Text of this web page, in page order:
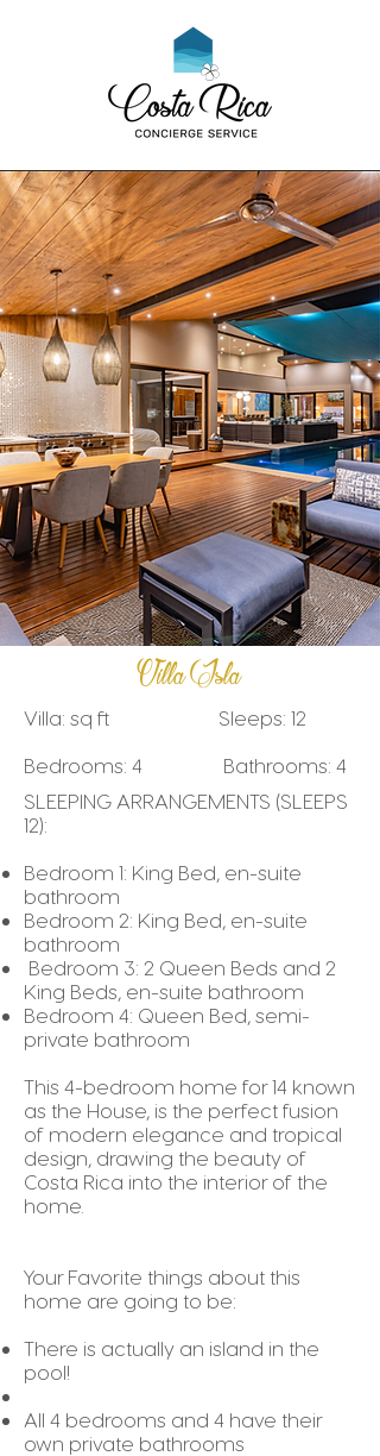
Villa Isla
Villa: sq ft Sleeps: 12
Bedrooms: 4 Bathrooms: 4
SLEEPING ARRANGEMENTS (SLEEPS
12):
Bedroom 1: King Bed, en-suite
bathroom
Bedroom 2: King Bed, en-suite
bathroom
Bedroom 3: 2 Queen Beds and 2
King Beds, en-suite bathroom
Bedroom 4: Queen Bed, semi-
private bathroom
This 4-bedroom home for 14 known
as the House, is the perfect fusion
of modern elegance and tropical
design, drawing the beauty of
Costa Rica into the interior of the
home.
Your Favorite things about this
home are going to be:
There is actually an island in the
pool!
All 4 bedrooms and 4 have their
own private bathrooms